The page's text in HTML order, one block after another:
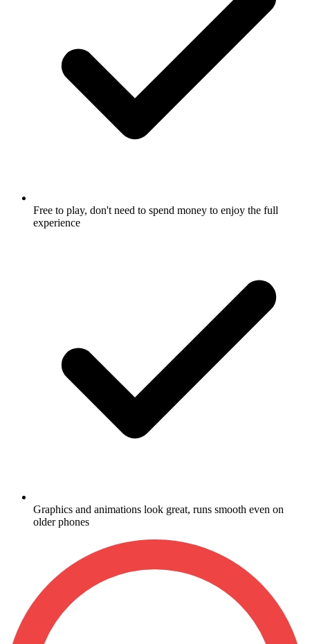
Free to play, don't need to spend money to enjoy the full
experience
Graphics and animations look great, runs smooth even on
older phones